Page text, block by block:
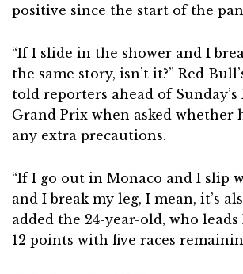
positive since the start of the
“If I slide in the shower and I
the same story, isn’t it?” Red
told reporters ahead of
Grand Prix when asked whether
any extra precautions.
“If I go out in Monaco and I slip
and I break my leg, I mean, it’s
added the 24-year-old, who
12 points with five races